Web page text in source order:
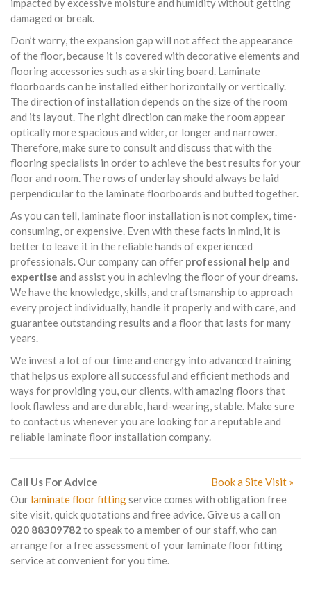
impacted by excessive moisture and humidity without getting
damaged or break.
Don’t worry, the expansion gap will not affect the appearance
of the floor, because it is covered with decorative elements and
flooring accessories such as a skirting board. Laminate
floorboards can be installed either horizontally or vertically.
The direction of installation depends on the size of the room
and its layout. The right direction can make the room appear
optically more spacious and wider, or longer and narrower.
Therefore, make sure to consult and discuss that with the
flooring specialists in order to achieve the best results for your
floor and room. The rows of underlay should always be laid
perpendicular to the laminate floorboards and butted together.
As you can tell, laminate floor installation is not complex, time-
consuming, or expensive. Even with these facts in mind, it is
better to leave it in the reliable hands of experienced
professionals. Our company can offer professional help and
expertise and assist you in achieving the floor of your dreams.
We have the knowledge, skills, and craftsmanship to approach
every project individually, handle it properly and with care, and
guarantee outstanding results and a floor that lasts for many
years.
We invest a lot of our time and energy into advanced training
that helps us explore all successful and efficient methods and
ways for providing you, our clients, with amazing floors that
look flawless and are durable, hard-wearing, stable. Make sure
to contact us whenever you are looking for a reputable and
reliable laminate floor installation company.
Call Us For Advice
Book a Site Visit »
Our laminate floor fittingservice comes with obligation free
site visit, quick quotations and free advice. Give us a call on
020 88309782 to speak to a member of our staff, who can
arrange for a free assessment of your laminate floor fitting
service at convenient for you time.